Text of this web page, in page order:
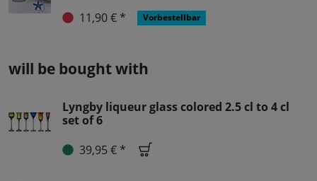
11,90 € *
Vorbestellbar
will be bought with
Lyngby liqueur glass colored 2.5 cl to 4 cl
set of 6
39,95 € *